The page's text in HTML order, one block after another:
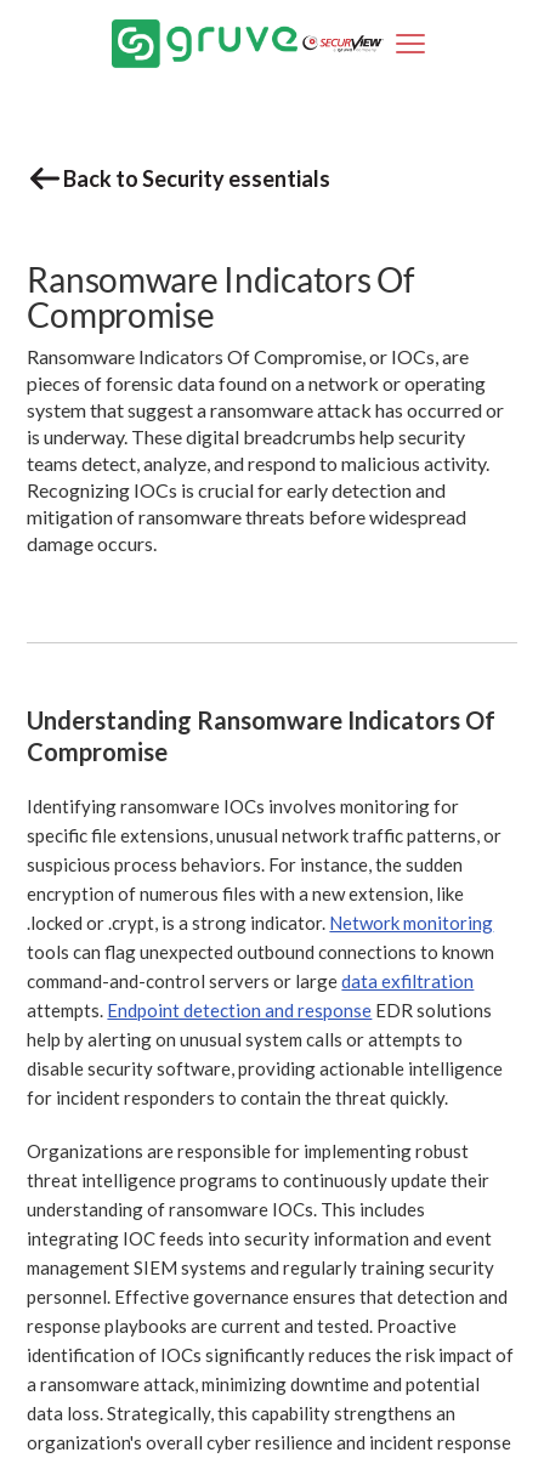
Back to Security essentials
Ransomware Indicators Of
Compromise
Ransomware Indicators Of Compromise, or IOCs, are
pieces of forensic data found on a network or operating
system that suggest a ransomware attack has occurred or
is underway. These digital breadcrumbs help security
teams detect, analyze, and respond to malicious activity.
Recognizing IOCs is crucial for early detection and
mitigation of ransomware threats before widespread
damage occurs.
Understanding Ransomware Indicators Of
Compromise
Identifying ransomware IOCs involves monitoring for
specific file extensions, unusual network traffic patterns, or
suspicious process behaviors. For instance, the sudden
encryption of numerous files with a new extension, like
.locked or .crypt, is a strong indicator. Network monitoring
tools can flag unexpected outbound connections to known
command-and-control servers or largedata exfiltration
attempts. Endpoint detection and response EDR solutions
help by alerting on unusual system calls or attempts to
disable security software, providing actionable intelligence
for incident responders to contain the threat quickly.
Organizations are responsible for implementing robust
threat intelligence programs to continuously update their
understanding of ransomware IOCs. This includes
integrating IOC feeds into security information and event
management SIEM systems and regularly training security
personnel. Effective governance ensures that detection and
response playbooks are current and tested. Proactive
identification of IOCs significantly reduces the risk impact of
a ransomware attack, minimizing downtime and potential
data loss. Strategically, this capability strengthens an
organization's overall cyber resilience and incident response